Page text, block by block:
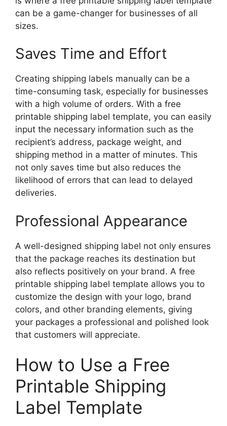
can be a game-changer for businesses of all
sizes.
Saves Time and Effort
Creating shipping labels manually can be a
time-consuming task, especially for businesses
with a high volume of orders. With a free
printable shipping label template, you can easily
input the necessary information such as the
recipient’s address, package weight, and
shipping method in a matter of minutes. This
not only saves time but also reduces the
likelihood of errors that can lead to delayed
deliveries.
Professional Appearance
A well-designed shipping label not only ensures
that the package reaches its destination but
also reflects positively on your brand. A free
printable shipping label template allows you to
customize the design with your logo, brand
colors, and other branding elements, giving
your packages a professional and polished look
that customers will appreciate.
How to Use a Free
Printable Shipping
Label Template